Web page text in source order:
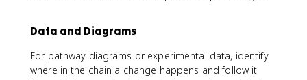
Data and Diagrams
For pathway diagrams or experimental data, identify
where in the chain a change happens and follow it